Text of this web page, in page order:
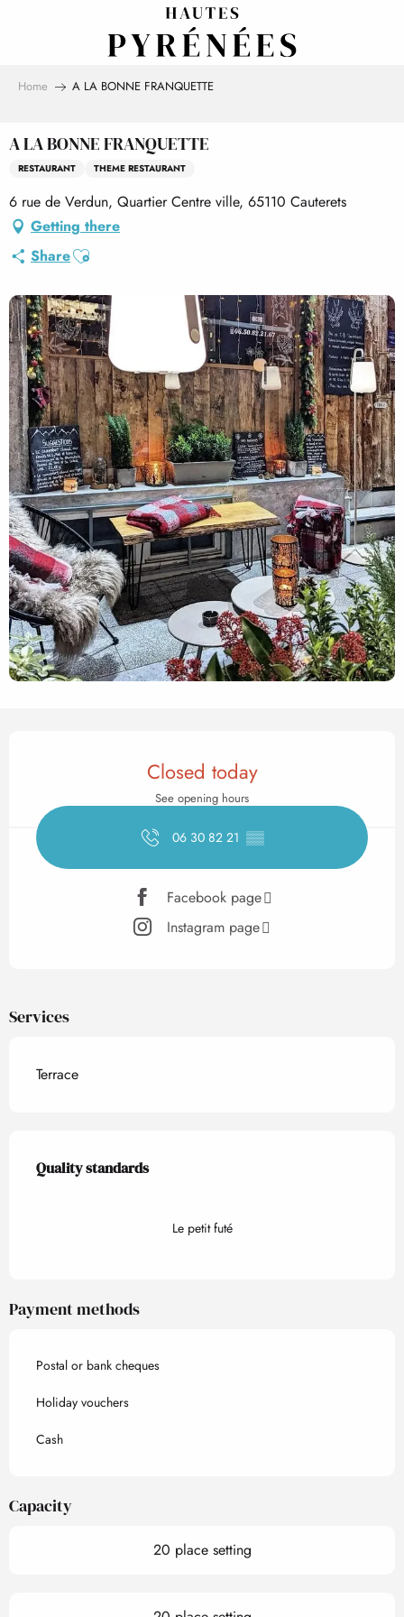
Home A LA BONNE FRANQUETTE
A LA BONNE FRANQUETTE
RESTAURANT THEME RESTAURANT
6 rue de Verdun, Quartier Centre ville, 65110 Cauterets
Getting there
ShareAjouter aux favoris
Opening hours & contact
Closed today
See opening hours
06 30 82 21 ▒▒
Facebook page
Instagram page
Services
Terrace
Services offered
Quality standards
Quality standards
Le petit futé
Payment methods
Postal or bank cheques
Holiday vouchers
Cash
Capacity
20 place setting